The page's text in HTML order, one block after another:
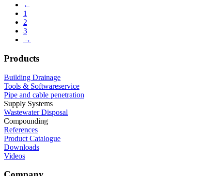
←
1
2
3
→
Products
Building Drainage
Tools & Softwareservice
Pipe and cable penetration
Supply Systems
Wastewater Disposal
Compounding
References
Product Catalogue
Downloads
Videos